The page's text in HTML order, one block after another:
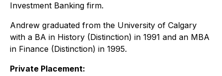
Investment Banking firm.
Andrew graduated from the University of Calgary
with a BA in History (Distinction) in 1991 and an MBA
in Finance (Distinction) in 1995.
Private Placement: